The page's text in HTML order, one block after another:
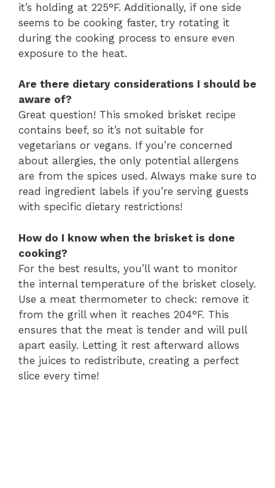
it’s holding at 225°F. Additionally, if one side
seems to be cooking faster, try rotating it
during the cooking process to ensure even
exposure to the heat.
Are there dietary considerations I should be
aware of?
Great question! This smoked brisket recipe
contains beef, so it’s not suitable for
vegetarians or vegans. If you’re concerned
about allergies, the only potential allergens
are from the spices used. Always make sure to
read ingredient labels if you’re serving guests
with specific dietary restrictions!
How do I know when the brisket is done
cooking?
For the best results, you’ll want to monitor
the internal temperature of the brisket closely.
Use a meat thermometer to check: remove it
from the grill when it reaches 204°F. This
ensures that the meat is tender and will pull
apart easily. Letting it rest afterward allows
the juices to redistribute, creating a perfect
slice every time!